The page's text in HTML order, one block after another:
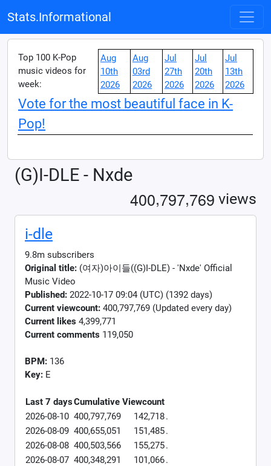
Stats.Informational
Top 100 K-Pop
music videos for
week:
Aug
10th
2026
Aug
03rd
2026
Jul
27th
2026
Jul
20th
2026
Jul
13th
2026
Vote for the most beautiful face in K-
Pop!
(G)I-DLE - Nxde
400,797,769 views
i-dle
9.8m subscribers
Original title: (여자)아이들((G)I-DLE) - 'Nxde' Official
Music Video
Published: 2022-10-17 09:04 (UTC) (1392 days)
Current viewcount: 400,797,769 (Updated every day)
Current likes 4,399,771
Current comments 119,050
BPM: 136
Key: E
Last 7 daysCumulative Viewcount
2026-08-10 400,797,769 142,718.
2026-08-09 400,655,051 151,485.
2026-08-08 400,503,566 155,275.
2026-08-07 400,348,291 101,066.